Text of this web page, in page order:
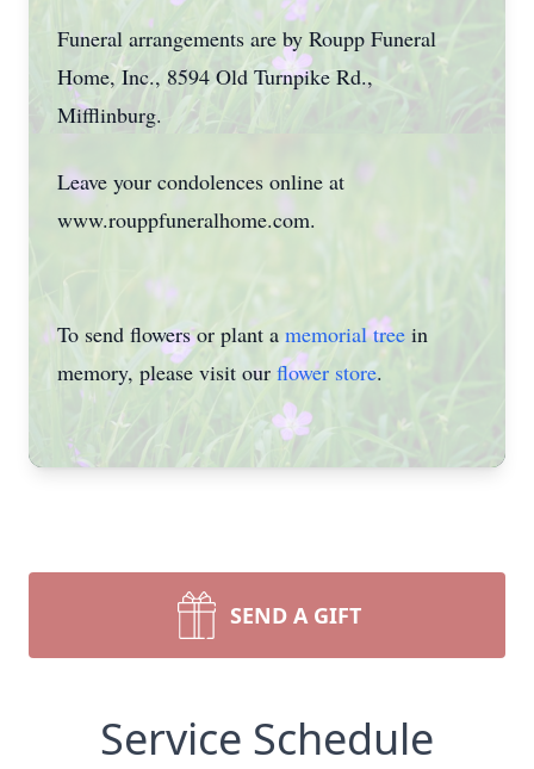
Funeral arrangements are by Roupp Funeral
Home, Inc., 8594 Old Turnpike Rd.,
Mifflinburg.
Leave your condolences online at
www.rouppfuneralhome.com.
To send flowers or plant a memorial tree in
memory, please visit our flower store.
SEND A GIFT
Service Schedule